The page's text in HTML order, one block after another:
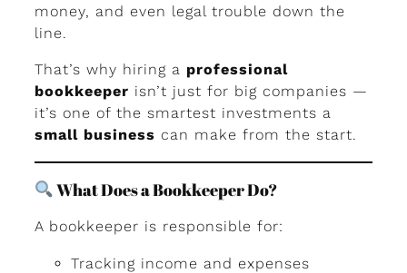
money, and even legal trouble down the
line.
That’s why hiring a professional
bookkeeper isn’t just for big companies —
it’s one of the smartest investments a
small business can make from the start.
What Does a Bookkeeper Do?
A bookkeeper is responsible for:
Tracking income and expenses